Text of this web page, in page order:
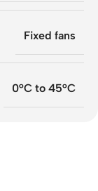
Fixed fans
0°C to 45°C